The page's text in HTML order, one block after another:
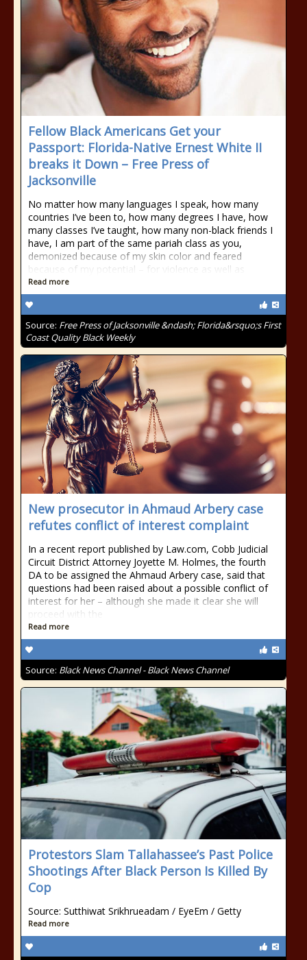
Fellow Black Americans Get your
Passport: Florida-Native Ernest White II
breaks it Down – Free Press of
Jacksonville
No matter how many languages I speak, how many
countries I’ve been to, how many degrees I have, how
many classes I’ve taught, how many non-black friends I
have, I am part of the same pariah class as you,
demonized because of my skin color and feared
because of my potential – for violence as well as
Read more
Source: Free Press of Jacksonville &ndash; Florida&rsquo;s First
Coast Quality Black Weekly
New prosecutor in Ahmaud Arbery case
refutes conflict of interest complaint
In a recent report published by Law.com, Cobb Judicial
Circuit District Attorney Joyette M. Holmes, the fourth
DA to be assigned the Ahmaud Arbery case, said that
questions had been raised about a possible conflict of
interest for her – although she made it clear she will
proceed with the
Read more
Source: Black News Channel - Black News Channel
Protestors Slam Tallahassee’s Past Police
Shootings After Black Person Is Killed By
Cop
Source: Sutthiwat Srikhrueadam / EyeEm / Getty
Read more